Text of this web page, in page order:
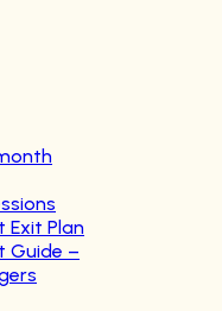
Exit Plan
Guide –